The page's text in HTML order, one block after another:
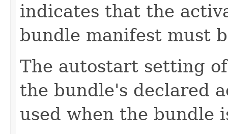
indicates that the
bundle manifest must
The autostart setting
the bundle's declared
used when the bundle